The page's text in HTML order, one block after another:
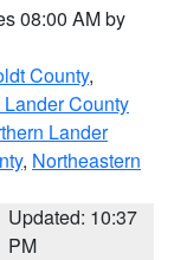
08:00 AM by
County,
County
Lander
, Northeastern
Updated: 10:37
PM